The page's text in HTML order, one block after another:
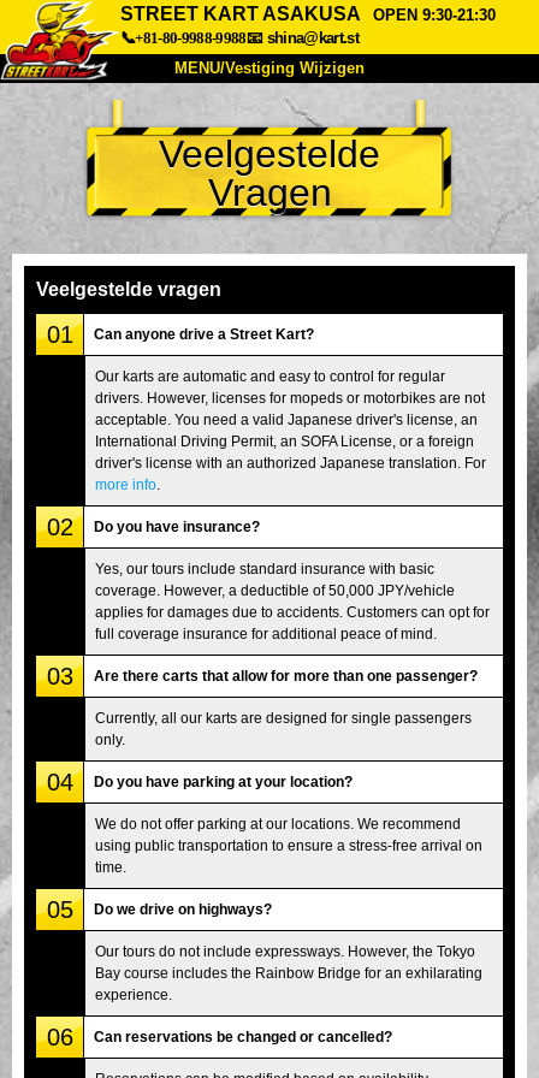
STREET KART ASAKUSA
OPEN 9:30-21:30
📞+81-80-9988-9988📧 shina@kart.st
MENU/Vestiging Wijzigen
Over Ons Specificaties Prijs
Bereikbaarheid Reviews Veelgestelde Vragen
Vestiging Wijzigen
Tokio Shinagawa
Tokio Shibuya Annex Tokio Baai
Tokio Asakusa Osaka
Okinawa
Veelgestelde
Vragen
Veelgestelde vragen
01 Can anyone drive a Street Kart?
Our karts are automatic and easy to control for regular
drivers. However, licenses for mopeds or motorbikes are not
acceptable. You need a valid Japanese driver's license, an
International Driving Permit, an SOFA License, or a foreign
driver's license with an authorized Japanese translation. For
more info
02 Do you have insurance?
Yes, our tours include standard insurance with basic
coverage. However, a deductible of 50,000 JPY/vehicle
applies for damages due to accidents. Customers can opt for
full coverage insurance for additional peace of mind.
03 Are there carts that allow for more than one passenger?
Currently, all our karts are designed for single passengers
only.
04 Do you have parking at your location?
We do not offer parking at our locations. We recommend
using public transportation to ensure a stress-free arrival on
time.
05 Do we drive on highways?
Our tours do not include expressways. However, the Tokyo
Bay course includes the Rainbow Bridge for an exhilarating
experience.
06 Can reservations be changed or cancelled?